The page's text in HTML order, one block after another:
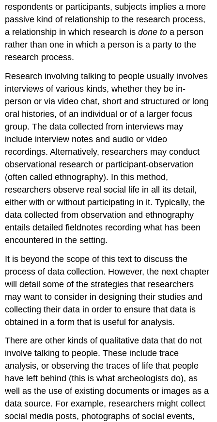
respondents or participants, subjects implies a more
passive kind of relationship to the research process,
a relationship in which research isdone to a person
rather than one in which a person is a party to the
research process.
Research involving talking to people usually involves
interviews of various kinds, whether they be in-
person or via video chat, short and structured or long
oral histories, of an individual or of a largerfocus
group. The data collected from interviews may
include interview notes and audio or video
recordings. Alternatively, researchers may conduct
observational research or participant-observation
(often calledethnography). In this method,
researchers observe real social life in all its detail,
either with or without participating in it. Typically, the
data collected from observation and ethnography
entails detailedfieldnotes recording what has been
encountered in the setting.
It is beyond the scope of this text to discuss the
process of data collection. However, the next chapter
will detail some of the strategies that researchers
may want to consider in designing their studies and
collecting their data in order to ensure that data is
obtained in a form that is useful for analysis.
There are other kinds of qualitative data that do not
involve talking to people. These includetrace
analysis, or observing the traces of life that people
have left behind (this is what archeologists do), as
well as the use of existing documents or images as a
data source. For example, researchers might collect
social media posts, photographs of social events,